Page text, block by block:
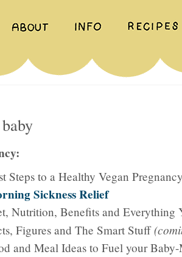
Steps to a Healthy Vegan
Sickness Relief
Nutrition, Benefits and
Figures and The Smart Stuff
and Meal Ideas to Fuel your